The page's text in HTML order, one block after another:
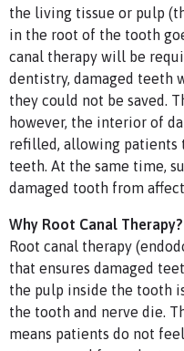
the living tissue or pulp
in the root of the tooth
canal therapy will be
dentistry, damaged teeth
they could not be saved.
however, the interior of
refilled, allowing patients
teeth. At the same time,
damaged tooth from
Why Root Canal Therapy?
Root canal therapy
that ensures damaged
the pulp inside the tooth
the tooth and nerve die.
means patients do not